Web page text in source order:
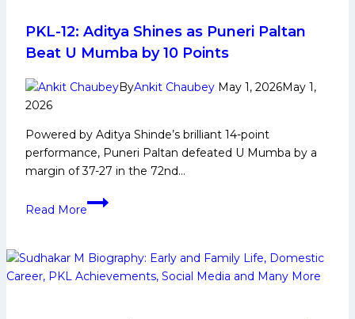
PKL
Achievements,
Media
PKL-12: Aditya Shines as Puneri Paltan
Beat U Mumba by 10 Points
ByAnkit Chaubey May 1, 2026May 1,
2026
Powered by Aditya Shinde’s brilliant 14-point
performance, Puneri Paltan defeated U Mumba by a
margin of 37-27 in the 72nd…
Read More
PKL-
Shines
as